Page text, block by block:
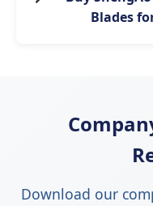
Blades
Download our